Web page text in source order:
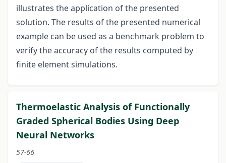
illustrates the application of the presented
solution. The results of the presented numerical
example can be used as a benchmark problem to
verify the accuracy of the results computed by
finite element simulations.
Thermoelastic Analysis of Functionally
Graded Spherical Bodies Using Deep
Neural Networks
57-66